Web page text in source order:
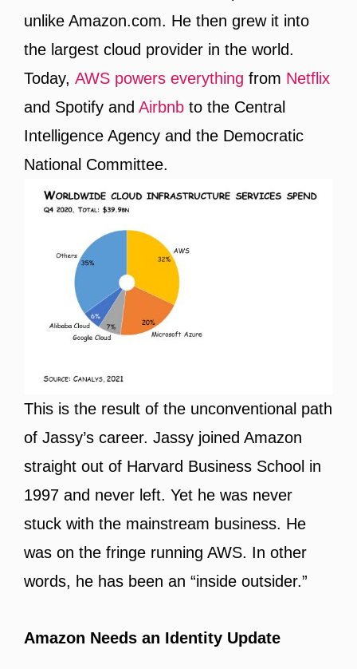
unlike Amazon.com. He then grew it into
the largest cloud provider in the world.
Today, AWS powers everything from Netflix
and Spotify and Airbnb to the Central
Intelligence Agency and the Democratic
National Committee.
This is the result of the unconventional path
of Jassy’s career. Jassy joined Amazon
straight out of Harvard Business School in
1997 and never left. Yet he was never
stuck with the mainstream business. He
was on the fringe running AWS. In other
words, he has been an “inside outsider.”
Amazon Needs an Identity Update